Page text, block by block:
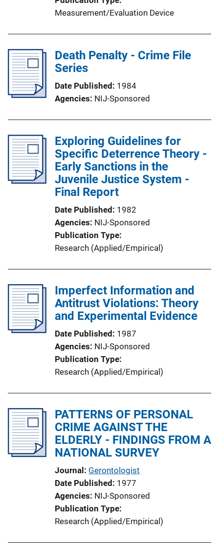
Measurement/Evaluation Device
Death Penalty - Crime File
Series
Date Published 1984
Agencies NIJ-Sponsored
Exploring Guidelines for
Specific Deterrence Theory -
Early Sanctions in the
Juvenile Justice System -
Final Report
Date Published 1982
Agencies NIJ-Sponsored
Publication Type
Research (Applied/Empirical)
Imperfect Information and
Antitrust Violations: Theory
and Experimental Evidence
Date Published 1987
Agencies NIJ-Sponsored
Publication Type
Research (Applied/Empirical)
PATTERNS OF PERSONAL
CRIME AGAINST THE
ELDERLY - FINDINGS FROM A
NATIONAL SURVEY
Journal Gerontologist
Date Published 1977
Agencies NIJ-Sponsored
Publication Type
Research (Applied/Empirical)